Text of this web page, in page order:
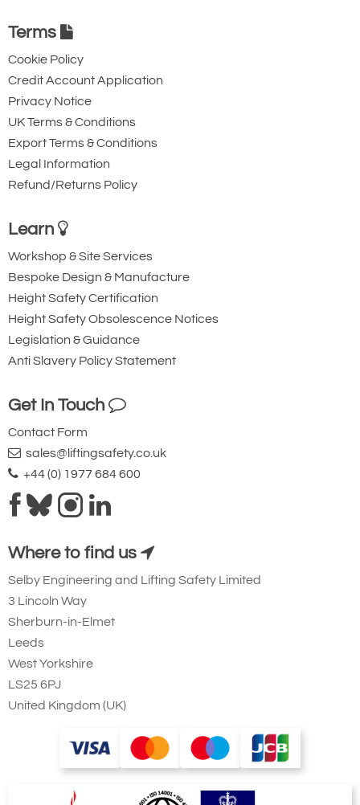
Terms
Cookie Policy
Credit Account Application
Privacy Notice
UK Terms & Conditions
Export Terms & Conditions
Legal Information
Refund/Returns Policy
Learn
Workshop & Site Services
Bespoke Design & Manufacture
Height Safety Certification
Height Safety Obsolescence Notices
Legislation & Guidance
Anti Slavery Policy Statement
Get In Touch
Contact Form
sales@liftingsafety.co.uk
+44 (0) 1977 684 600
Where to find us
Selby Engineering and Lifting Safety Limited
3 Lincoln Way
Sherburn-in-Elmet
Leeds
West Yorkshire
LS25 6PJ
United Kingdom (UK)